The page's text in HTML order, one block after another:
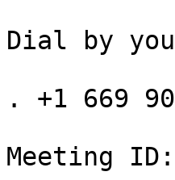
Dial by
. +1 669
Meeting